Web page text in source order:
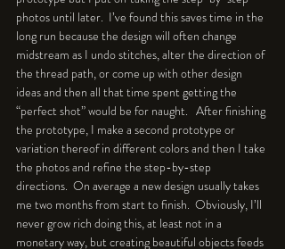
photos until later.  I’ve found this saves time in the
long run because the design will often change
midstream as I undo stitches, alter the direction of
the thread path, or come up with other design
ideas and then all that time spent getting the
“perfect shot” would be for naught.   After finishing
the prototype, I make a second prototype or
variation thereof in different colors and then I take
the photos and refine the step-by-step
directions.  On average a new design usually takes
me two months from start to finish.  Obviously, I’ll
never grow rich doing this, at least not in a
monetary way, but creating beautiful objects feeds